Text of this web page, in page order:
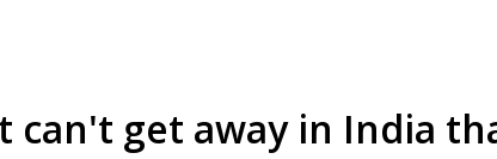
can't get away in India